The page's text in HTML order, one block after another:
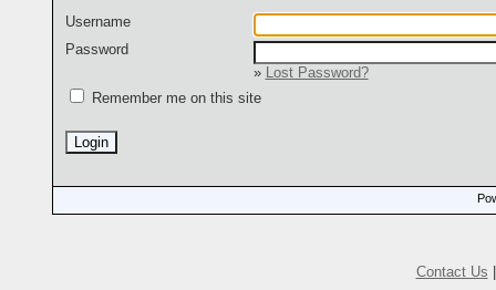
Username
Password
»
Lost Password?
Remember me on this site
Contact Us